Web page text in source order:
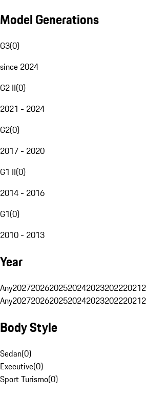
Model Generations
G3(0)
since 2024
G2 II(0)
2021 - 2024
G2(0)
2017 - 2020
G1 II(0)
2014 - 2016
G1(0)
2010 - 2013
Year
Any2027202620252024202320222021
Any2027202620252024202320222021
Body Style
Sedan(0)
Executive(0)
Sport Turismo(0)